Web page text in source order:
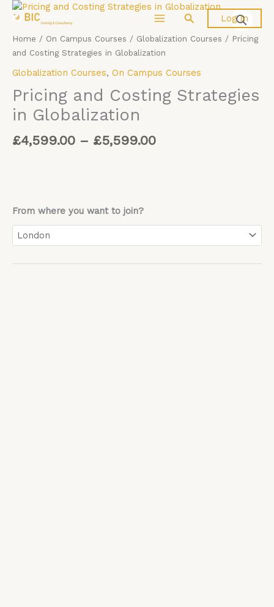
Skip
content
Search Log In
Home / On Campus Courses / Globalization Courses / Pricing
and Costing Strategies in Globalization
Globalization Courses, On Campus Courses
Pricing and Costing Strategies
in Globalization
£4,599.00 – £5,599.00
Price
range:
£4,599.00
through
From where you want to join?
Pricing
and
Costing
Strategies
Globalization
quantity